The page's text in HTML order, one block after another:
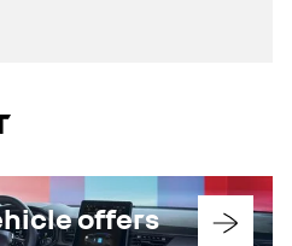
offers